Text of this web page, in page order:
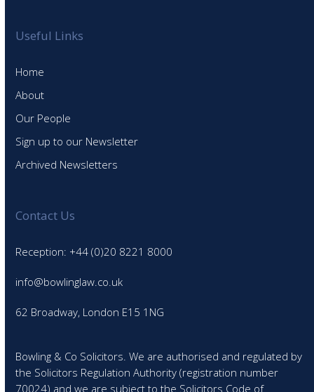
Useful Links
Home
About
Our People
Sign up to our Newsletter
Archived Newsletters
Contact Us
Reception: +44 (0)20 8221 8000
info@bowlinglaw.co.uk
62 Broadway, London E15 1NG
Bowling & Co Solicitors. We are authorised and regulated by
the Solicitors Regulation Authority (registration number
70024) and we are subject to the Solicitors Code of